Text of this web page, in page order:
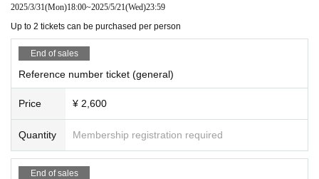
2025/3/31(Mon)18:00~2025/5/21(Wed)23:59
Up to 2 tickets can be purchased per person
End of sales
Reference number ticket (general)
Price ¥ 2,600
Quantity Membership registration required
End of sales